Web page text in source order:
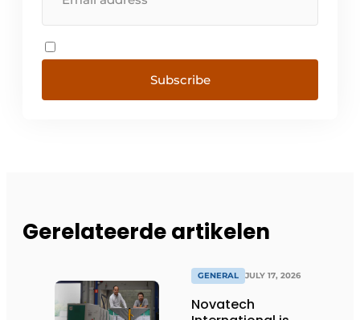
Subscribe
Gerelateerde artikelen
GENERAL JULY 17, 2026
Novatech